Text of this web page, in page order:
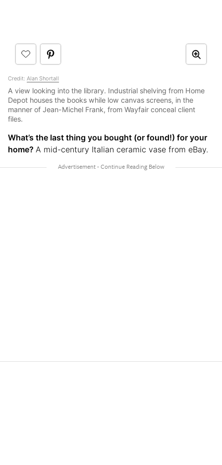
Credit: Alan Shortall
A view looking into the library. Industrial shelving from Home
Depot houses the books while low canvas screens, in the
manner of Jean-Michel Frank, from Wayfair conceal client
files.
What’s the last thing you bought (or found!) for your
home? A mid-century Italian ceramic vase from eBay.